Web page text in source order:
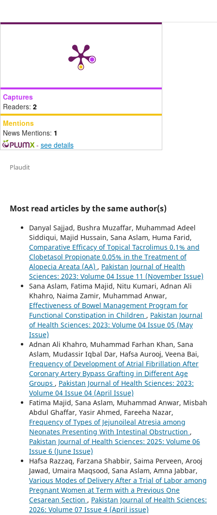
Captures
Readers: 2
Mentions
News Mentions: 1
- see details
Plaudit
Most read articles by the same author(s)
Danyal Sajjad, Bushra Muzaffar, Muhammad Adeel
Siddiqui, Majid Hussain, Sana Aslam, Huma Farid,
Comparative Efficacy of Topical Tacrolimus 0.1% and
Clobetasol Propionate 0.05% in the Treatment of
Alopecia Areata (AA) , Pakistan Journal of Health
Sciences: 2023: Volume 04 Issue 11 (November Issue)
Sana Aslam, Fatima Majid, Nitu Kumari, Adnan Ali
Khahro, Naima Zamir, Muhammad Anwar,
Effectiveness of Bowel Management Program for
Functional Constipation in Children , Pakistan Journal
of Health Sciences: 2023: Volume 04 Issue 05 (May
Issue)
Adnan Ali Khahro, Muhammad Farhan Khan, Sana
Aslam, Mudassir Iqbal Dar, Hafsa Aurooj, Veena Bai,
Frequency of Development of Atrial Fibrillation After
Coronary Artery Bypass Grafting in Different Age
Groups , Pakistan Journal of Health Sciences: 2023:
Volume 04 Issue 04 (April Issue)
Fatima Majid, Sana Aslam, Muhammad Anwar, Misbah
Abdul Ghaffar, Yasir Ahmed, Fareeha Nazar,
Frequency of Types of Jejunoileal Atresia among
Neonates Presenting With Intestinal Obstruction ,
Pakistan Journal of Health Sciences: 2025: Volume 06
Issue 6 (June Issue)
Hafsa Razzaq, Farzana Shabbir, Saima Perveen, Arooj
Jawad, Umaira Maqsood, Sana Aslam, Amna Jabbar,
Various Modes of Delivery After a Trial of Labor among
Pregnant Women at Term with a Previous One
Cesarean Section , Pakistan Journal of Health Sciences:
2026: Volume 07 Issue 4 (April issue)